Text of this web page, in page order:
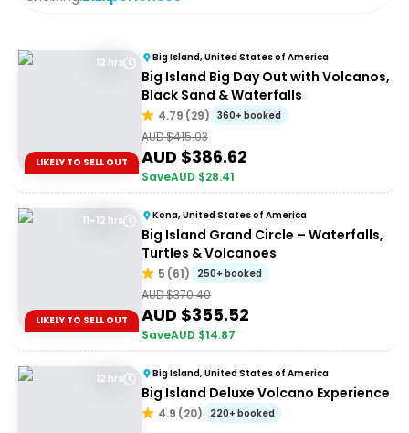
12 hrs
LIKELY TO SELL OUT
Big Island, United States of America
Big Island Big Day Out with Volcanos,
Black Sand & Waterfalls
4.79 (29) 360+ booked
AUD $415.03
AUD $386.62
SaveAUD $28.41
11–12 hrs
LIKELY TO SELL OUT
Kona, United States of America
Big Island Grand Circle – Waterfalls,
Turtles & Volcanoes
5 (61) 250+ booked
AUD $370.40
AUD $355.52
SaveAUD $14.87
12 hrs Big Island, United States of America
Big Island Deluxe Volcano Experience
4.9 (20) 220+ booked